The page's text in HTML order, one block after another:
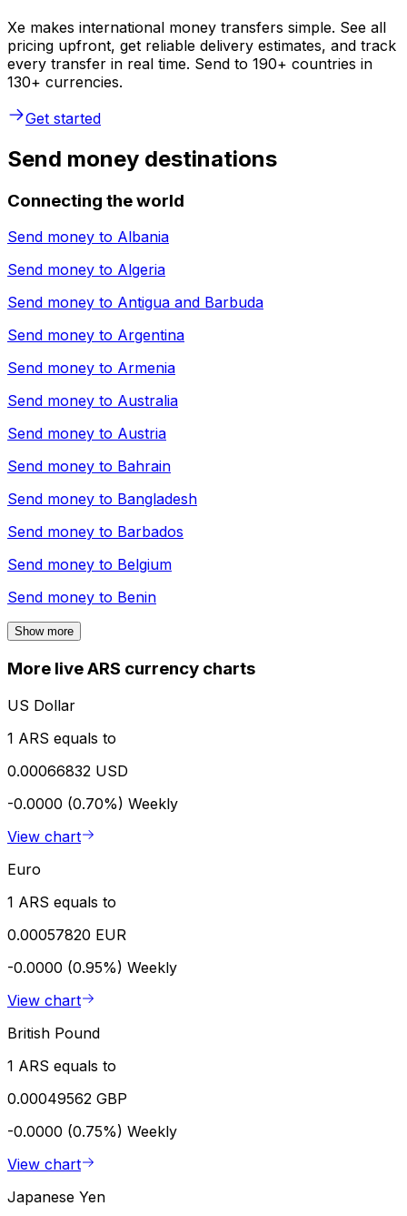
Xe makes international money transfers simple. See all
pricing upfront, get reliable delivery estimates, and track
every transfer in real time. Send to 190+ countries in
130+ currencies.
Get started
Send money destinations
Connecting the world
Send money to Albania
Send money to Algeria
Send money to Antigua and Barbuda
Send money to Argentina
Send money to Armenia
Send money to Australia
Send money to Austria
Send money to Bahrain
Send money to Bangladesh
Send money to Barbados
Send money to Belgium
Send money to Benin
Show more
More live ARS currency charts
US Dollar
1 ARS equals to
0.00066832 USD
-0.0000 (0.70%) Weekly
View chart
Euro
1 ARS equals to
0.00057820 EUR
-0.0000 (0.95%) Weekly
View chart
British Pound
1 ARS equals to
0.00049562 GBP
-0.0000 (0.75%) Weekly
View chart
Japanese Yen